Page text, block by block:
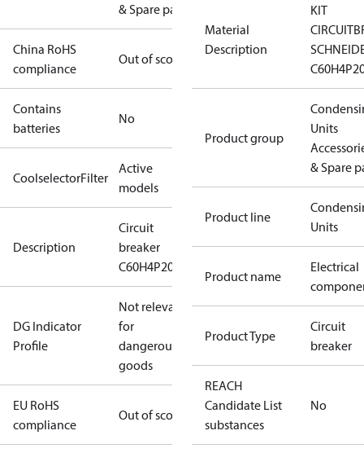
& Spare parts
China RoHS
compliance
Out of scope
Contains
batteries
No
CoolselectorFilter
Active
models
Description
Circuit
breaker
C60H4P20AC
DG Indicator
Profile
Not relevant
for
dangerous
goods
EU RoHS
compliance
Out of scope
Material
Description
KIT
Product group
Units
& Spare
Product line
Units
Product name
Electrical
Product Type
Circuit
breaker
REACH
Candidate List
substances
No